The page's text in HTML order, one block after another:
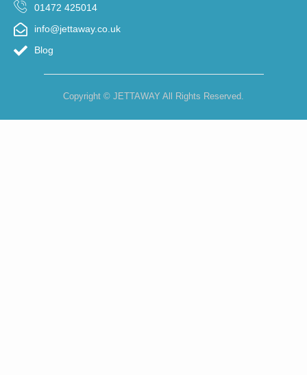
01472 425014
info@jettaway.co.uk
Blog
Copyright © JETTAWAY All Rights Reserved.